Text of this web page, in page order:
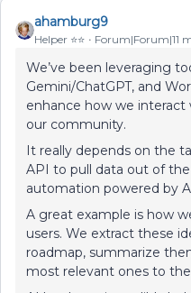
ahamburg9
Helper ⭐️⭐️ Forum|Forum|11
We’ve been leveraging
Gemini/ChatGPT, and
enhance how we
our community.
It really depends on the
API to pull data out of
automation powered by
A great example is how
users. We extract these
roadmap, summarize
most relevant ones to